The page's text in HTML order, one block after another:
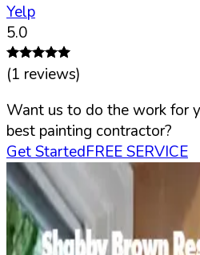
Yelp
5.0
(1 reviews)
Want us to do the work for
best painting contractor?
Get StartedFREE SERVICE